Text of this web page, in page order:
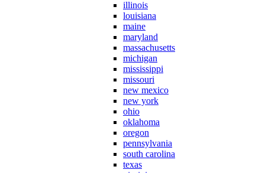
illinois
louisiana
maine
maryland
massachusetts
michigan
mississippi
missouri
new mexico
new york
ohio
oklahoma
oregon
pennsylvania
south carolina
texas